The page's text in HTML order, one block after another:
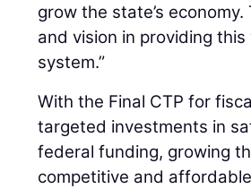
grow the state’s
and vision in providing
system.”
With the Final CTP for
targeted investments in
federal funding, growing
competitive and